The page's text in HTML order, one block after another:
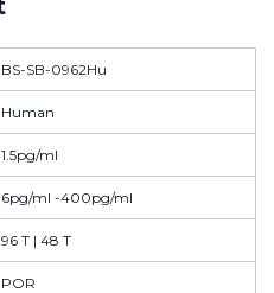
BS-SB-0962Hu
Human
1.5pg/ml
6pg/ml -400pg/ml
96 T | 48 T
POR